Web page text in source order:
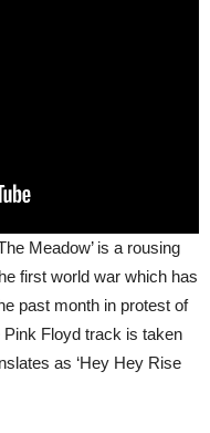
Meadow’ is a rousing
first world war which has
past month in protest of
Floyd track is taken
as ‘Hey Hey Rise